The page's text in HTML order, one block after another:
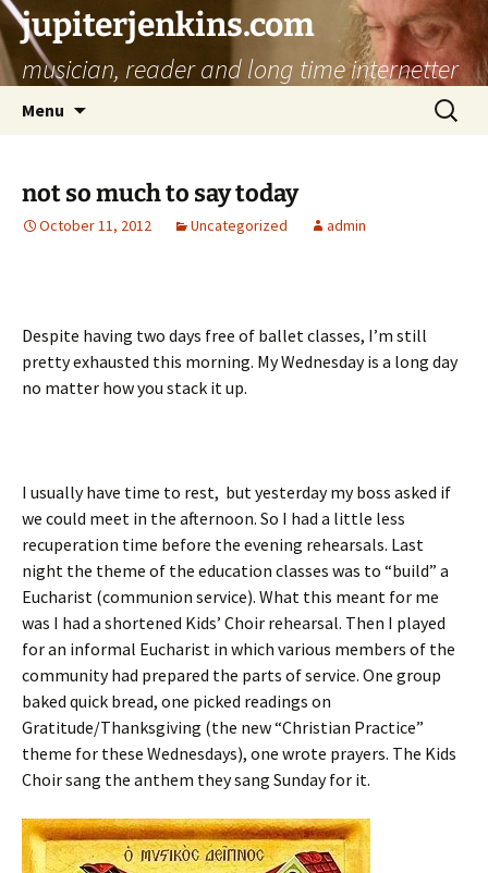
jupiterjenkins.com
musician, reader and long time internetter
Menu
Search
for:
not so much to say today
October 11, 2012 Uncategorized admin
Despite having two days free of ballet classes, I’m still
pretty exhausted this morning. My Wednesday is a long day
no matter how you stack it up.
I usually have time to rest, but yesterday my boss asked if
we could meet in the afternoon. So I had a little less
recuperation time before the evening rehearsals. Last
night the theme of the education classes was to “build” a
Eucharist (communion service). What this meant for me
was I had a shortened Kids’ Choir rehearsal. Then I played
for an informal Eucharist in which various members of the
community had prepared the parts of service. One group
baked quick bread, one picked readings on
Gratitude/Thanksgiving (the new “Christian Practice”
theme for these Wednesdays), one wrote prayers. The Kids
Choir sang the anthem they sang Sunday for it.